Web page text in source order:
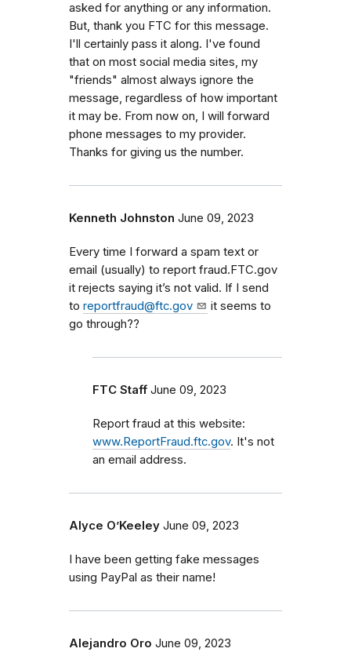
asked for anything or any information.
But, thank you FTC for this message.
I'll certainly pass it along. I've found
that on most social media sites, my
"friends" almost always ignore the
message, regardless of how important
it may be. From now on, I will forward
phone messages to my provider.
Thanks for giving us the number.
Kenneth Johnston June 09, 2023
Every time I forward a spam text or
email (usually) to report fraud.FTC.gov
it rejects saying it’s not valid. If I send
to reportfraud@ftc.gov
it seems to
go through??
FTC Staff June 09, 2023
Report fraud at this website:
www.ReportFraud.ftc.gov. It's not
an email address.
Alyce O’Keeley June 09, 2023
I have been getting fake messages
using PayPal as their name!
Alejandro Oro June 09, 2023